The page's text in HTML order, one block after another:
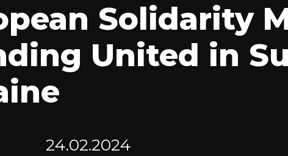
Solidarity
United in
24.02.2024